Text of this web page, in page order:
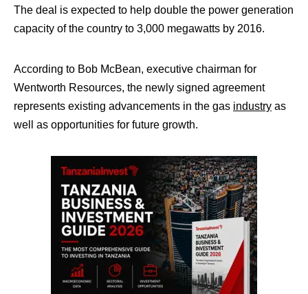
The deal is expected to help double the power generation
capacity of the country to 3,000 megawatts by 2016.
According to Bob McBean, executive chairman for
Wentworth Resources, the newly signed agreement
represents existing advancements in the gas industry as
well as opportunities for future growth.